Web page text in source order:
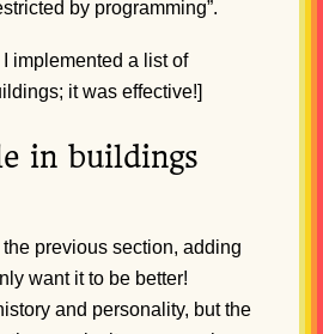
by programming”.
I implemented a list of
it was effective!]
in buildings
previous section, adding
want it to be better!
and personality, but the